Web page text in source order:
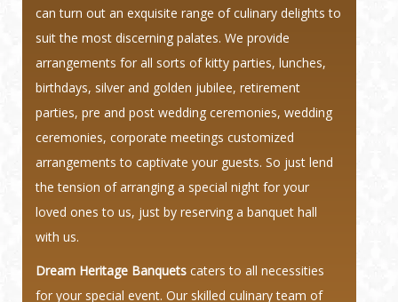
can turn out an exquisite range of culinary delights to
suit the most discerning palates. We provide
arrangements for all sorts of kitty parties, lunches,
birthdays, silver and golden jubilee, retirement
parties, pre and post wedding ceremonies, wedding
ceremonies, corporate meetings customized
arrangements to captivate your guests. So just lend
the tension of arranging a special night for your
loved ones to us, just by reserving a banquet hall
with us.
Dream Heritage Banquets caters to all necessities
for your special event. Our skilled culinary team of